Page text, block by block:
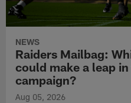
NEWS
Raiders Mailbag:
could make a leap
campaign?
Aug 05, 2026